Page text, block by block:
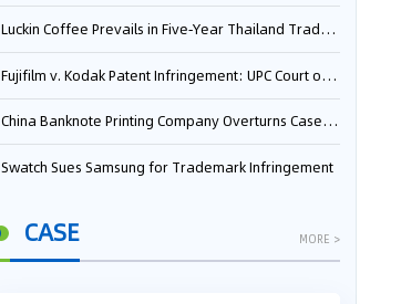
Luckin Coffee Prevails in Five‑Year Thailand Trademark Battle as Court Orders Cancellation and Heavy Damages
Fujifilm v. Kodak Patent Infringement: UPC Court of Appeal Reverses First-Instance Decision
China Banknote Printing Company Overturns Case at European Patent Office After Two-Year Battle
Swatch Sues Samsung for Trademark Infringement
CASE MORE >